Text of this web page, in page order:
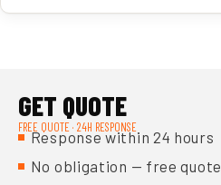
GET QUOTE
FREE QUOTE · 24H RESPONSE
Response within 24 hours
No obligation — free quote